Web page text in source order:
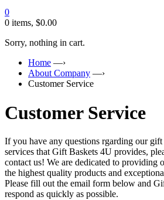
0
0 items, $0.00
Sorry, nothing in cart.
Home —›
About Company —›
Customer Service
Customer Service
If you have any questions rgarding our gift
services that Gift Baskets 4U provides,
contact us! We are dedicated to providing
the highest quality products and
Please fill out the email form below and
respond as quickly as possible.